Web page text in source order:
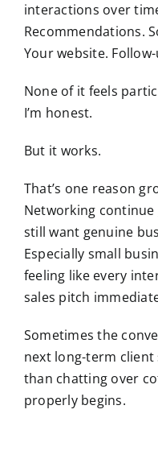
interactions over
Recommendations.
Your website.
None of it feels
I’m honest.
But it works.
That’s one reason
Networking continue
still want genuine
Especially small
feeling like every
sales pitch
Sometimes the
next long-term
than chatting over
properly begins.